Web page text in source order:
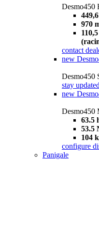
Desmo450
970
contact
new
Desmo450
stay updated
new
Desmo450
63.5
53.5
104
configure
Panigale